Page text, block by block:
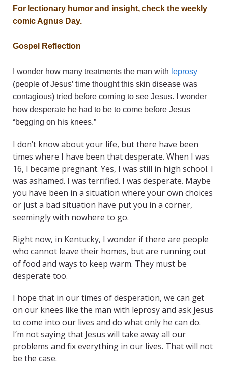
For lectionary humor and insight, check the weekly
comicAgnus Day.
Gospel Reflection
I wonder how many treatments the man with leprosy
(people of Jesus’ time thought this skin disease was
contagious) tried before coming to see Jesus. I wonder
how desperate he had to be to come before Jesus
“begging on his knees.”
I don’t know about your life, but there have been
times where I have been that desperate. When I was
16, I became pregnant. Yes, I was still in high school. I
was ashamed. I was terrified. I was desperate. Maybe
you have been in a situation where your own choices
or just a bad situation have put you in a corner,
seemingly with nowhere to go.
Right now, in Kentucky, I wonder if there are people
who cannot leave their homes, but are running out
of food and ways to keep warm. They must be
desperate too.
I hope that in our times of desperation, we can get
on our knees like the man with leprosy and ask Jesus
to come into our lives and do what only he can do.
I’m not saying that Jesus will take away all our
problems and fix everything in our lives. That will not
be the case.